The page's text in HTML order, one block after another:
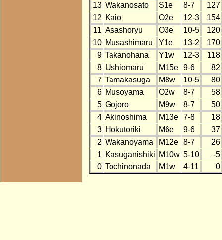
13 Wakanosato S1e 8-7
127
12 Kaio O2e 12-3
154
11 Asashoryu O3e 10-5
120
10 Musashimaru Y1e 13-2
170
9 Takanohana Y1w 12-3
118
8 Ushiomaru M15e 9-6
82
7 Tamakasuga M8w 10-5
80
6 Musoyama O2w 8-7
58
5 Gojoro M9w 8-7
50
4 Akinoshima M13e 7-8
18
3 Hokutoriki M6e 9-6
37
2 Wakanoyama M12e 8-7
26
1 Kasuganishiki M10w 5-10
-5
0 Tochinonada M1w 4-11 0